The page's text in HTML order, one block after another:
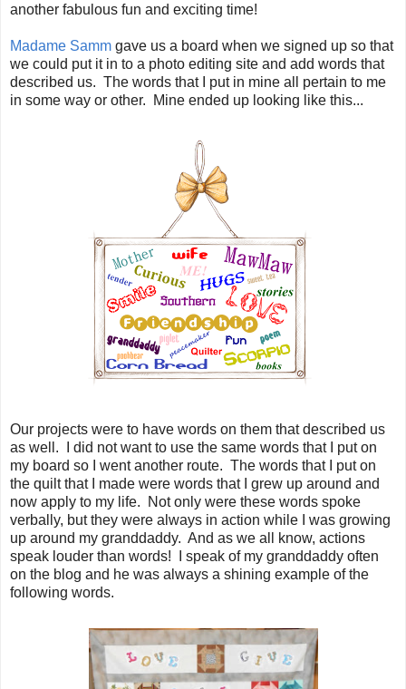
another fabulous fun and exciting time!
Madame Samm gave us a board when we signed up so that
we could put it in to a photo editing site and add words that
described us. The words that I put in mine all pertain to me
in some way or other. Mine ended up looking like this...
Our projects were to have words on them that described us
as well. I did not want to use the same words that I put on
my board so I went another route. The words that I put on
the quilt that I made were words that I grew up around and
now apply to my life. Not only were these words spoke
verbally, but they were always in action while I was growing
up around my granddaddy. And as we all know, actions
speak louder than words! I speak of my granddaddy often
on the blog and he was always a shining example of the
following words.